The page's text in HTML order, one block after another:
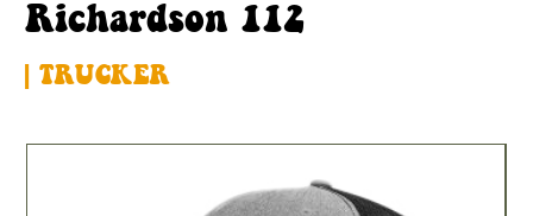
Richardson 112
| TRUCKER